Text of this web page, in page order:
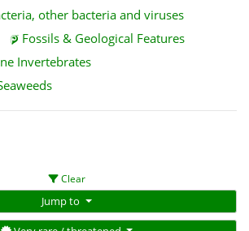
other bacteria and viruses
Fossils & Geological Features
Invertebrates
Clear
Jump to